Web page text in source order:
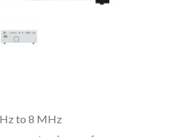
to 8 MHz